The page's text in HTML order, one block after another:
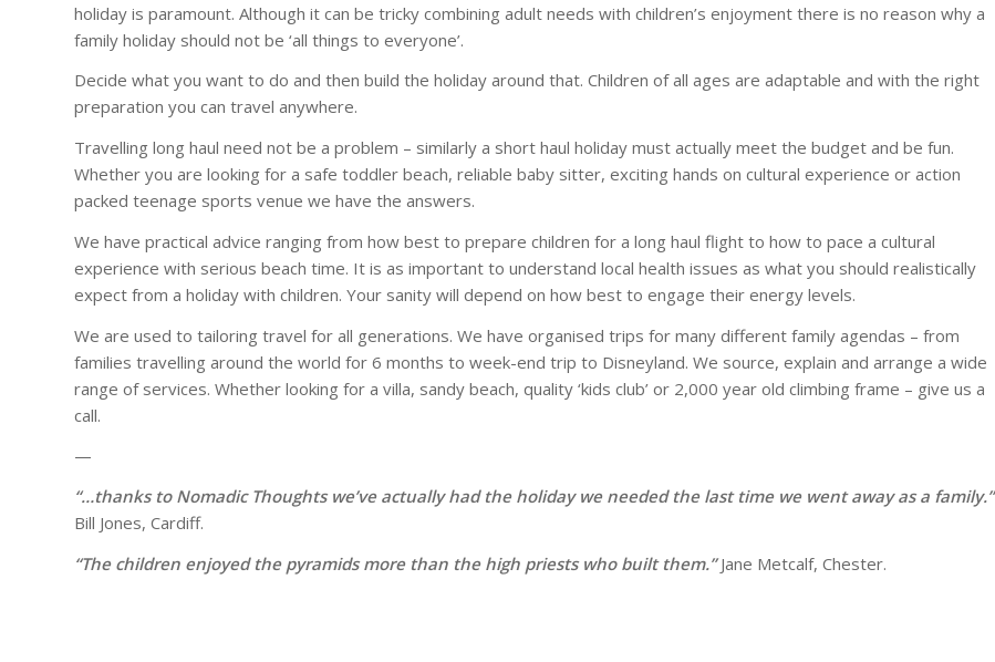
holiday is paramount. Although it can be tricky combining adult needs with children’s enjoyment there is no reason why a
family holiday should not be ‘all things to everyone’.
Decide what you want to do and then build the holiday around that. Children of all ages are adaptable and with the right
preparation you can travel anywhere.
Travelling long haul need not be a problem – similarly a short haul holiday must actually meet the budget and be fun.
Whether you are looking for a safe toddler beach, reliable baby sitter, exciting hands on cultural experience or action
packed teenage sports venue we have the answers.
We have practical advice ranging from how best to prepare children for a long haul flight to how to pace a cultural
experience with serious beach time. It is as important to understand local health issues as what you should realistically
expect from a holiday with children. Your sanity will depend on how best to engage their energy levels.
We are used to tailoring travel for all generations. We have organised trips for many different family agendas – from
families travelling around the world for 6 months to week-end trip to Disneyland. We source, explain and arrange a wide
range of services. Whether looking for a villa, sandy beach, quality ‘kids club’ or 2,000 year old climbing frame – give us a
call.
—
“…thanks to Nomadic Thoughts we’ve actually had the holiday we needed the last time we went away as a family.”
Bill Jones, Cardiff.
“The children enjoyed the pyramids more than the high priests who built them.”Jane Metcalf, Chester.